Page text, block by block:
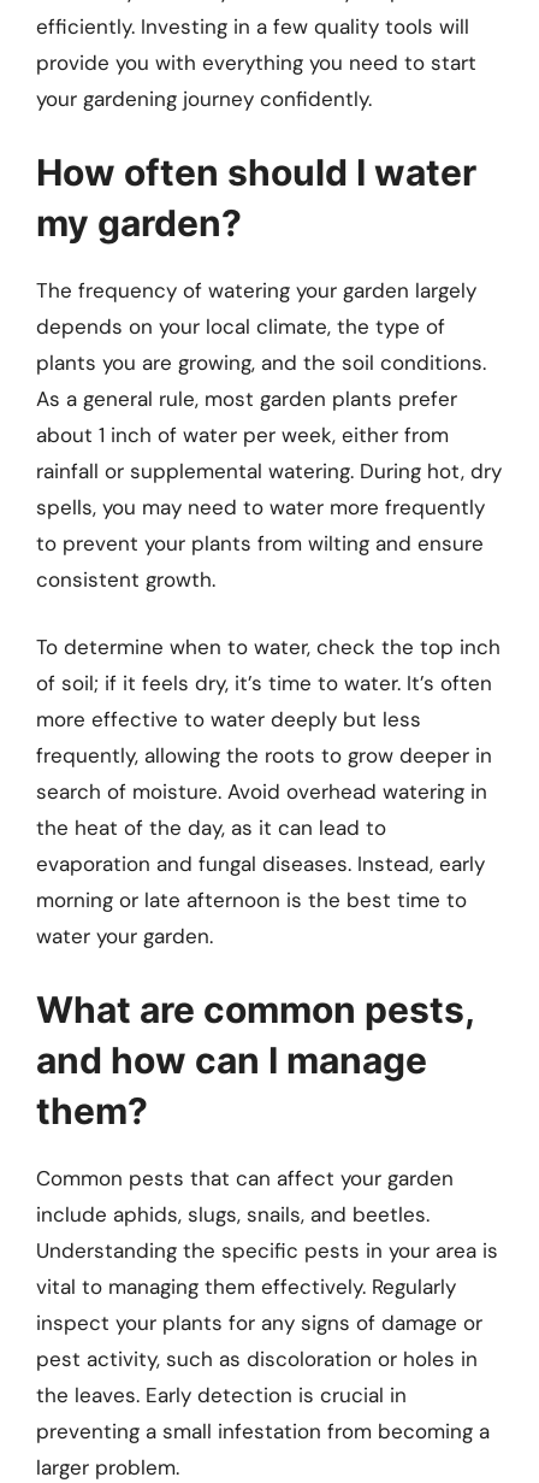
efficiently. Investing in a few quality tools will
provide you with everything you need to start
your gardening journey confidently.
How often should I water
my garden?
The frequency of watering your garden largely
depends on your local climate, the type of
plants you are growing, and the soil conditions.
As a general rule, most garden plants prefer
about 1 inch of water per week, either from
rainfall or supplemental watering. During hot, dry
spells, you may need to water more frequently
to prevent your plants from wilting and ensure
consistent growth.
To determine when to water, check the top inch
of soil; if it feels dry, it’s time to water. It’s often
more effective to water deeply but less
frequently, allowing the roots to grow deeper in
search of moisture. Avoid overhead watering in
the heat of the day, as it can lead to
evaporation and fungal diseases. Instead, early
morning or late afternoon is the best time to
water your garden.
What are common pests,
and how can I manage
them?
Common pests that can affect your garden
include aphids, slugs, snails, and beetles.
Understanding the specific pests in your area is
vital to managing them effectively. Regularly
inspect your plants for any signs of damage or
pest activity, such as discoloration or holes in
the leaves. Early detection is crucial in
preventing a small infestation from becoming a
larger problem.